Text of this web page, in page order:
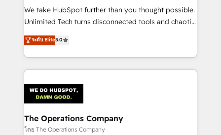
turn innovation into real impact. 🌍 Highlights •
HubSpot Partner since 2012 • 2022 EMEA Impact
projects • Clients in 30+ industries • Proprietary
technology for integrations • Multilingual team:
We take HubSpot further than you thought possible.
Unlimited Tech turns disconnected tools and chaotic
processes into a seamless, high-performing revenue
engine. We combine RevOps strategy with deep
technical execution to help teams scale faster—with
cleaner data, smarter automation, and more
Implementation & Migration · Native & Custom
Integrations · Custom Development · CPQ & FSM ·
Reporting & Analytics · GTM Architecture · Sales &
Marketing Enablement If you’re ready to elevate
ระดับ Elite5.0
The Operations Company
โดย The Operations Company